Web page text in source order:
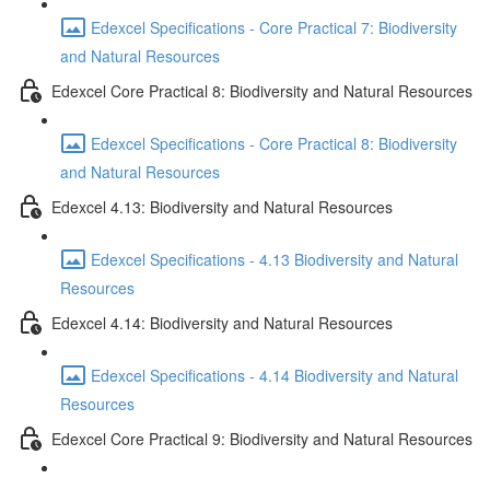
Edexcel Specifications - Core Practical 7: Biodiversity
and Natural Resources
Edexcel Core Practical 8: Biodiversity and Natural Resources
Edexcel Specifications - Core Practical 8: Biodiversity
and Natural Resources
Edexcel 4.13: Biodiversity and Natural Resources
Edexcel Specifications - 4.13 Biodiversity and Natural
Resources
Edexcel 4.14: Biodiversity and Natural Resources
Edexcel Specifications - 4.14 Biodiversity and Natural
Resources
Edexcel Core Practical 9: Biodiversity and Natural Resources